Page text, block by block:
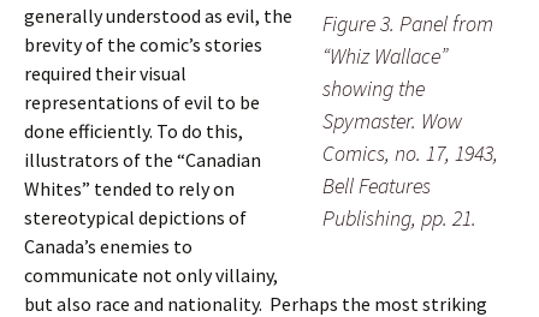
Figure 3. Panel from
“Whiz Wallace”
showing the
Spymaster. Wow
Comics, no. 17, 1943,
Bell Features
Publishing, pp. 21.
generally understood as evil, the
brevity of the comic’s stories
required their visual
representations of evil to be
done efficiently. To do this,
illustrators of the “Canadian
Whites” tended to rely on
stereotypical depictions of
Canada’s enemies to
communicate not only villainy,
but also race and nationality. Perhaps the most striking